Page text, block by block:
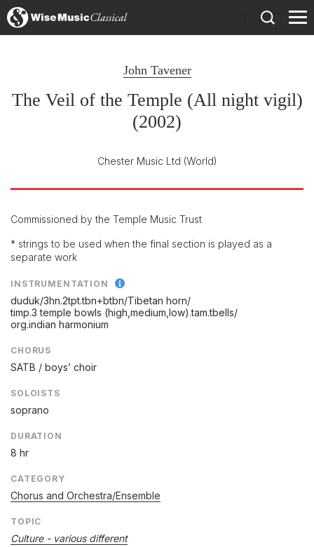
John Tavener
The Veil of the Temple (All night vigil)
(2002)
Chester Music Ltd (World)
Commissioned by the Temple Music Trust
* strings to be used when the final section is played as a
separate work
INSTRUMENTATION
duduk/3hn.2tpt.tbn+btbn/Tibetan horn/
timp.3 temple bowls (high,medium,low).tam.tbells/
org.indian harmonium
CHORUS
SATB / boys’ choir
SOLOISTS
soprano
DURATION
8 hr
CATEGORY
Chorus and Orchestra/Ensemble
TOPIC
Culture - various different